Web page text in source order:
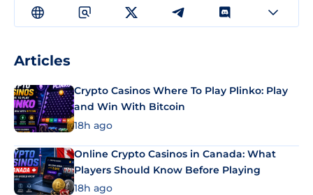
Articles
Crypto Casinos Where To Play Plinko: Play
and Win With Bitcoin
18h ago
Online Crypto Casinos in Canada: What
Players Should Know Before Playing
18h ago